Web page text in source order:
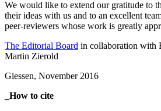
We would like to extend our gratitude to
their ideas with us and to an excellent
peer-reviewers whose work is greatly
The Editorial Board in collaboration with
Martin Zierold
Giessen, November 2016
_How to cite